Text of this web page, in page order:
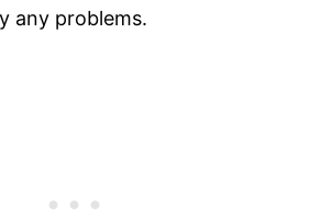
any problems.